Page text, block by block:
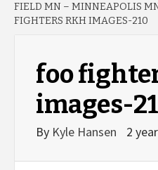
FIELD MN – MINNEAPOLIS
FIGHTERS RKH IMAGES-210
foo
images-
By Kyle Hansen 2